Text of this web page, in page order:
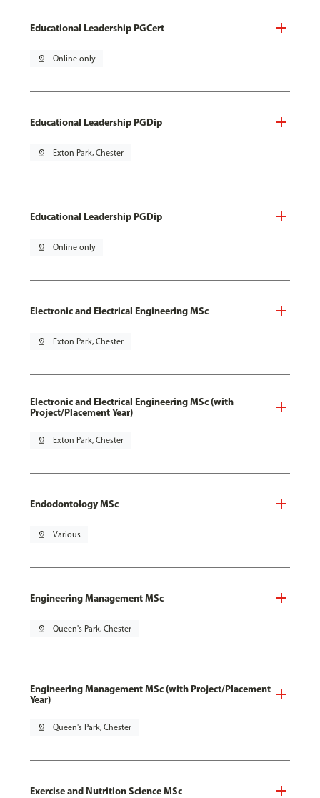
Educational Leadership PGCert
pin_drop Online only
Educational Leadership PGDip
pin_drop Exton Park, Chester
Educational Leadership PGDip
pin_drop Online only
Electronic and Electrical Engineering MSc
pin_drop Exton Park, Chester
Electronic and Electrical Engineering MSc (with
Project/Placement Year)
pin_drop Exton Park, Chester
Endodontology MSc
pin_drop Various
Engineering Management MSc
pin_drop Queen's Park, Chester
Engineering Management MSc (with Project/Placement
Year)
pin_drop Queen's Park, Chester
Exercise and Nutrition Science MSc